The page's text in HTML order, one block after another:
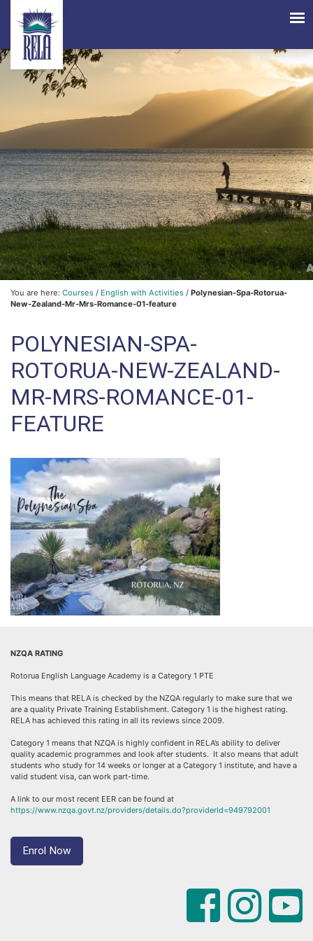
You are here: Courses / English with Activities / Polynesian-Spa-Rotorua-
New-Zealand-Mr-Mrs-Romance-01-feature
POLYNESIAN-SPA-
ROTORUA-NEW-ZEALAND-
MR-MRS-ROMANCE-01-
FEATURE
NZQA RATING
Rotorua English Language Academy is a Category 1 PTE
This means that RELA is checked by the NZQA regularly to make sure that we
are a quality Private Training Establishment. Category 1 is the highest rating.
RELA has achieved this rating in all its reviews since 2009.
Category 1 means that NZQA is highly confident in RELA’s ability to deliver
quality academic programmes and look after students. It also means that adult
students who study for 14 weeks or longer at a Category 1 institute, and have a
valid student visa, can work part-time.
A link to our most recent EER can be found at
https://www.nzqa.govt.nz/providers/details.do?providerId=949792001
Enrol Now